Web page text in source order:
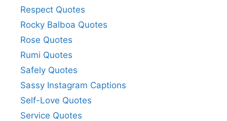
Respect Quotes
Rocky Balboa Quotes
Rose Quotes
Rumi Quotes
Safely Quotes
Sassy Instagram Captions
Self-Love Quotes
Service Quotes